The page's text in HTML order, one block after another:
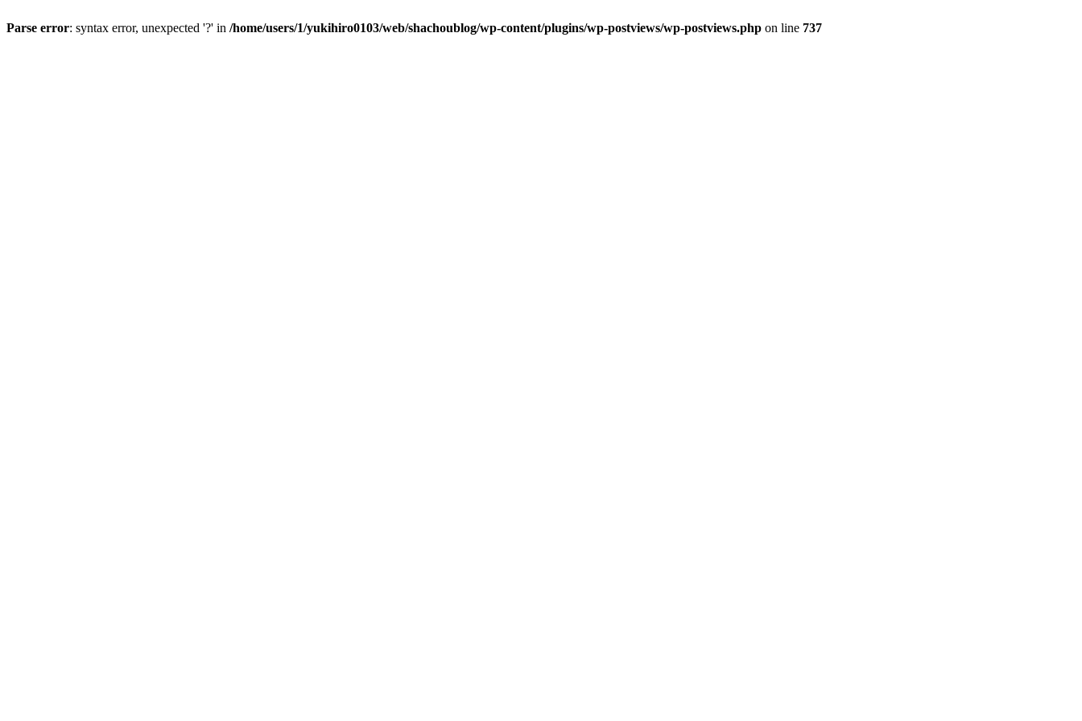
Parse error: syntax error, unexpected '?' in /home/users/1/yukihiro0103/web/shachoublog/wp-content/plugins/wp-postviews/wp-postviews.php on line 737